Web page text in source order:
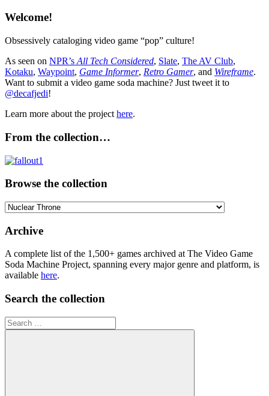
Welcome!
Obsessively cataloging video game “pop” culture!
As seen on NPR’s All Tech Considered, Slate, The AV Club,
Kotaku, Waypoint, Game Informer, Retro Gamer, and Wireframe.
Want to submit a video game soda machine? Just tweet it to
@decafjedi!
Learn more about the project here.
From the collection…
Browse the collection
Browse
collection
Archive
A complete list of the 1,500+ games archived at The Video Game
Soda Machine Project, spanning every major genre and platform, is
available here.
Search the collection
Search
for: